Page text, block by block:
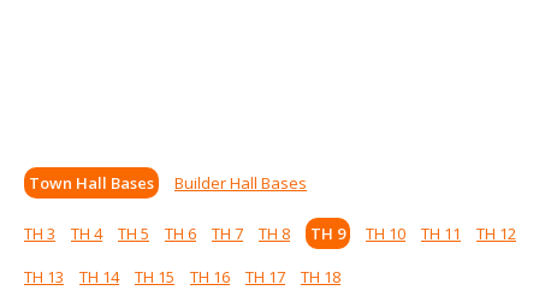
Town Hall Bases Builder Hall Bases
TH 3 TH 4 TH 5 TH 6 TH 7 TH 8 TH 9 TH 10 TH 11
TH 12
TH 13
TH 14 TH 15 TH 16 TH 17 TH 18